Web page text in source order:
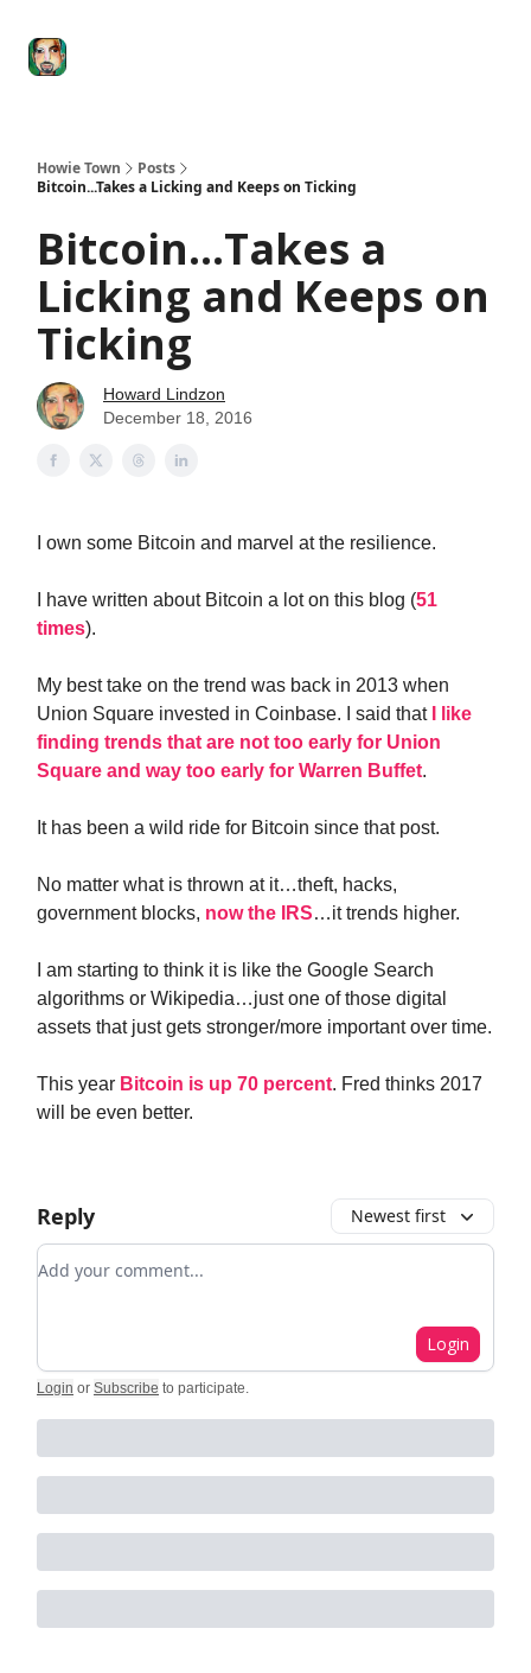
Howie Town
Posts
Bitcoin...Takes a Licking and Keeps on Ticking
Bitcoin...Takes a
Licking and Keeps on
Ticking
Howard Lindzon
December 18, 2016
I own some Bitcoin and marvel at the resilience.
I have written about Bitcoin a lot on this blog (51
times).
My best take on the trend was back in 2013 when
Union Square invested in Coinbase. I said that
I like
finding trends that are not too early for Union
Square and way too early for Warren Buffet.
It has been a wild ride for Bitcoin since that post.
No matter what is thrown at it…theft, hacks,
government blocks, now the IRS…it trends higher.
I am starting to think it is like the Google Search
algorithms or Wikipedia…just one of those digital
assets that just gets stronger/more important over time.
This year Bitcoin is up 70 percent. Fred thinks 2017
will be even better.
Reply Newest first
Add your comment
Login
Login or Subscribe to participate.